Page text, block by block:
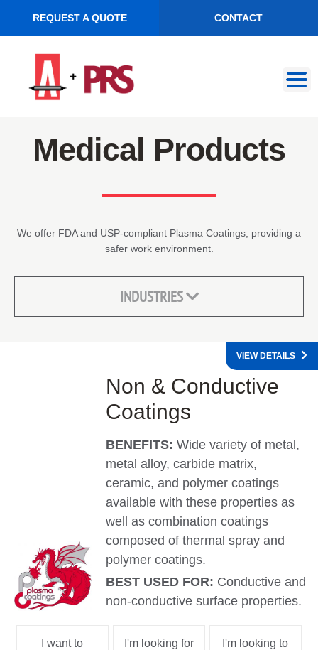
REQUEST A QUOTE CONTACT
navigation
content
Medical Products
We offer FDA and USP-compliant Plasma Coatings, providing a
safer work environment.
INDUSTRIES
Non & Conductive
Coatings
BENEFITS:Wide variety of metal,
metal alloy, carbide matrix,
ceramic, and polymer coatings
available with these properties as
well as combination coatings
composed of thermal spray and
polymer coatings.
BEST USED FOR: Conductive and
non-conductive surface properties.
VIEW DETAILS
I want to I'm looking for I'm looking to